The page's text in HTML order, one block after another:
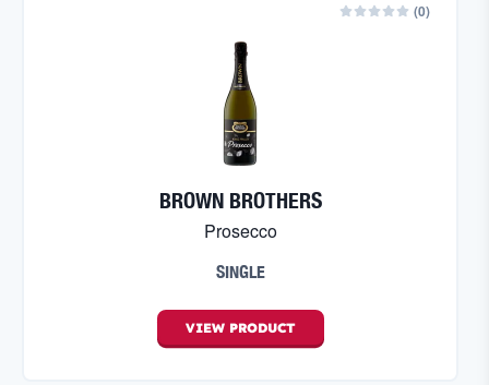
(0)
BROWN BROTHERS
Prosecco
SINGLE
VIEW PRODUCT